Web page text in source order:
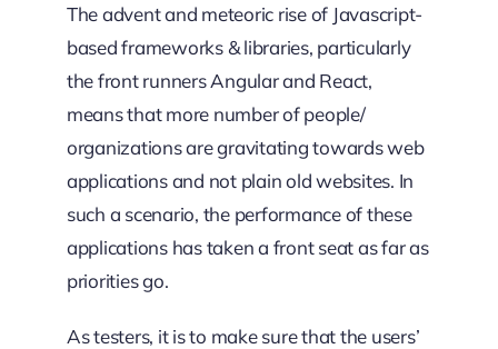
The advent and meteoric rise of Javascript-
based frameworks & libraries, particularly
the front runners Angular and React,
means that more number of people/
organizations are gravitating towards web
applications and not plain old websites. In
such a scenario, the performance of these
applications has taken a front seat as far as
priorities go.
As testers, it is to make sure that the users’